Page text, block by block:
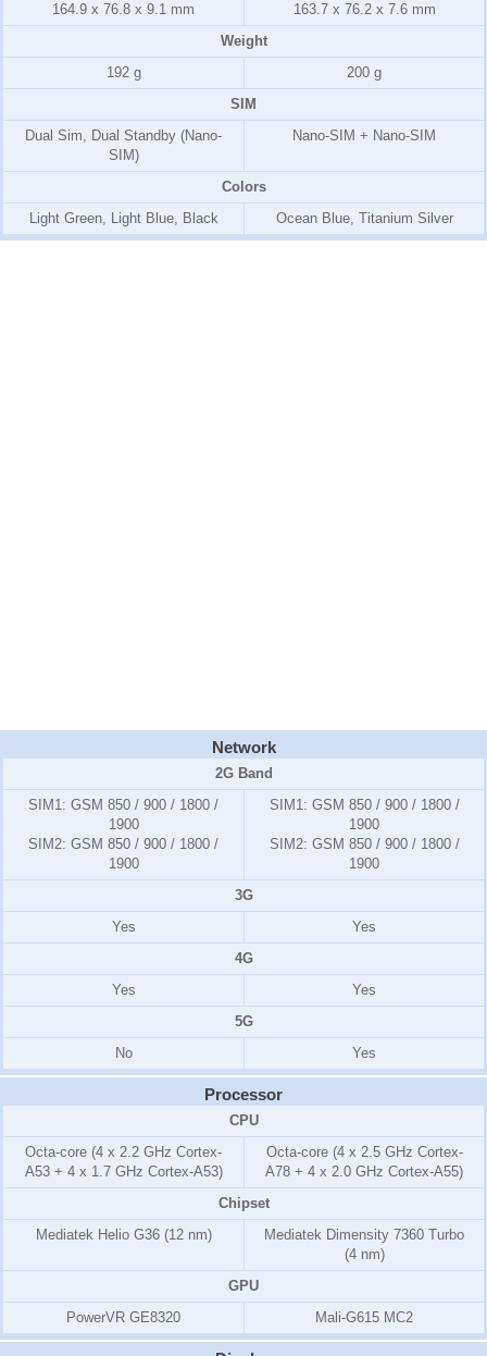
164.9 x 76.8 x 9.1 mm
163.7 x 76.2 x 7.6 mm
Weight
192 g
200 g
SIM
Dual Sim, Dual Standby (Nano-
SIM)
Nano-SIM + Nano-SIM
Colors
Light Green, Light Blue, Black
Ocean Blue, Titanium Silver
Network
2G Band
SIM1: GSM 850 / 900 / 1800 /
1900
SIM2: GSM 850 / 900 / 1800 /
1900
SIM1: GSM 850 / 900 / 1800 /
1900
SIM2: GSM 850 / 900 / 1800 /
1900
3G
Yes
Yes
4G
Yes
Yes
5G
No
Yes
Processor
CPU
Octa-core (4 x 2.2 GHz Cortex-
A53 + 4 x 1.7 GHz Cortex-A53)
Octa-core (4 x 2.5 GHz Cortex-
A78 + 4 x 2.0 GHz Cortex-A55)
Chipset
Mediatek Helio G36 (12 nm)
Mediatek Dimensity 7360 Turbo
(4 nm)
GPU
PowerVR GE8320
Mali-G615 MC2